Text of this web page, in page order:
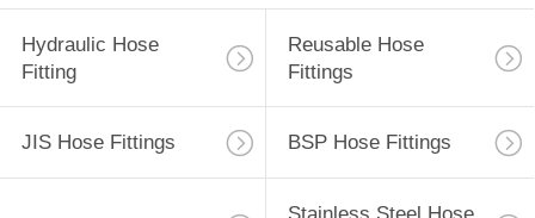
Mechanical Seals
Hydraulic Hose
Fitting
Reusable Hose
Fittings
JIS Hose Fittings BSP Hose Fittings